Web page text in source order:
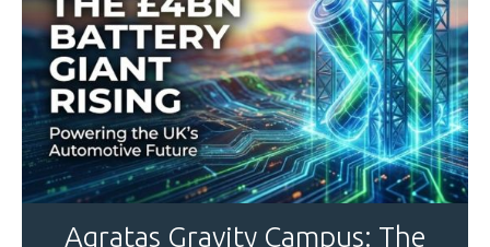
Agratas Gravity Campus: The